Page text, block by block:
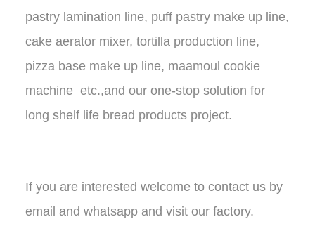
pastry lamination line, puff pastry make up line,
cake aerator mixer, tortilla production line,
pizza base make up line, maamoul cookie
machine etc.,and our one-stop solution for
long shelf life bread products project.
If you are interested welcome to contact us by
email and whatsapp and visit our factory.